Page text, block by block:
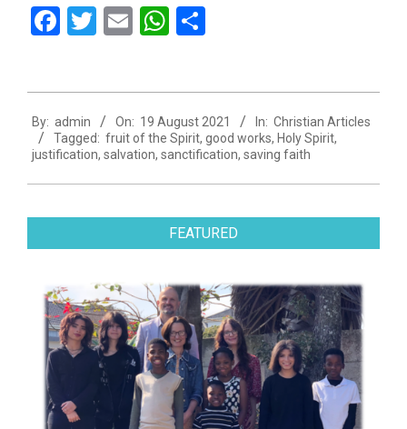
Facebook
Twitter
EmailWhatsApp
08-
19
By: admin On: 19 August 2021 In: Christian Articles
Tagged: fruit of the Spirit, good works, Holy Spirit,
justification, salvation, sanctification, saving faith
FEATURED